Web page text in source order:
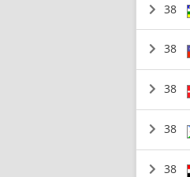
38
38
38
38
38